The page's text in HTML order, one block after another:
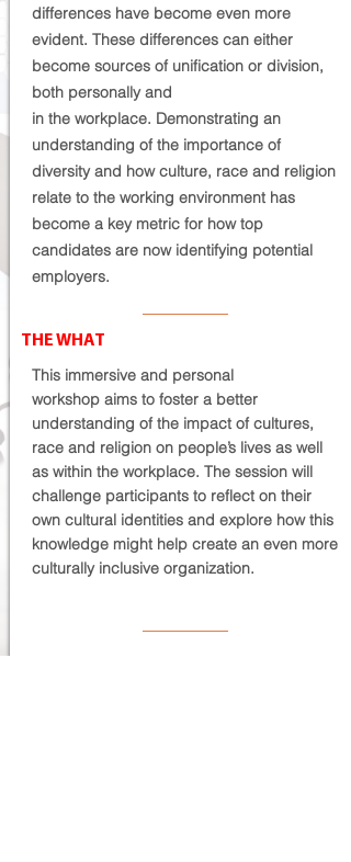
differences have become even more
evident. These differences can either
become sources of unification or division,
both personally and
in theworkplace. Demonstrating an
understanding of the importance of
diversity and how culture, race and religion
relate to the working environment has
become a key metric for how top
candidates are now identifying potential
employers.
THE WHAT
This immersive and personal
workshop aims to foster a better
understanding of the impact of cultures,
race and religion on people’s lives as well
as within the workplace. The session will
challenge participants to reflect on their
own cultural identities and explore how this
knowledge might help create an even more
culturally inclusive organization.